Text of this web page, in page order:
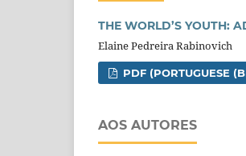
THE WORLD’S YOUTH:
Elaine Pedreira Rabinovich
PDF (PORTUGUESE
AOS AUTORES